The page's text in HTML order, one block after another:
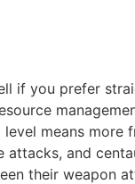
if you prefer
means more
attacks, and
their weapon